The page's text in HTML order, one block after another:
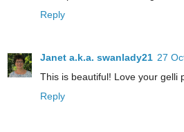
Reply
Janet a.k.a. swanlady21 27
This is beautiful! Love your gelli
Reply